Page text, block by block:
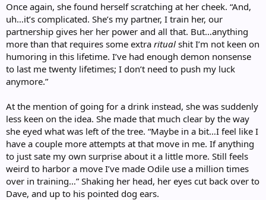
Once again, she found herself scratching at her cheek. “And,
uh…it’s complicated. She’s my partner, I train her, our
partnership gives her her power and all that. But…anything
more than that requires some extra ritual shit I’m not keen on
humoring in this lifetime. I’ve had enough demon nonsense
to last me twenty lifetimes; I don’t need to push my luck
anymore.”
At the mention of going for a drink instead, she was suddenly
less keen on the idea. She made that much clear by the way
she eyed what was left of the tree. “Maybe in a bit…I feel like I
have a couple more attempts at that move in me. If anything
to just sate my own surprise about it a little more. Still feels
weird to harbor a move I’ve made Odile use a million times
over in training…” Shaking her head, her eyes cut back over to
Dave, and up to his pointed dog ears.